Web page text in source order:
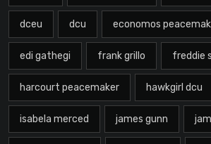
dceu dcu economos
edi gathegi frank grillo freddie
harcourt peacemaker hawkgirl dcu
isabela merced james gunn